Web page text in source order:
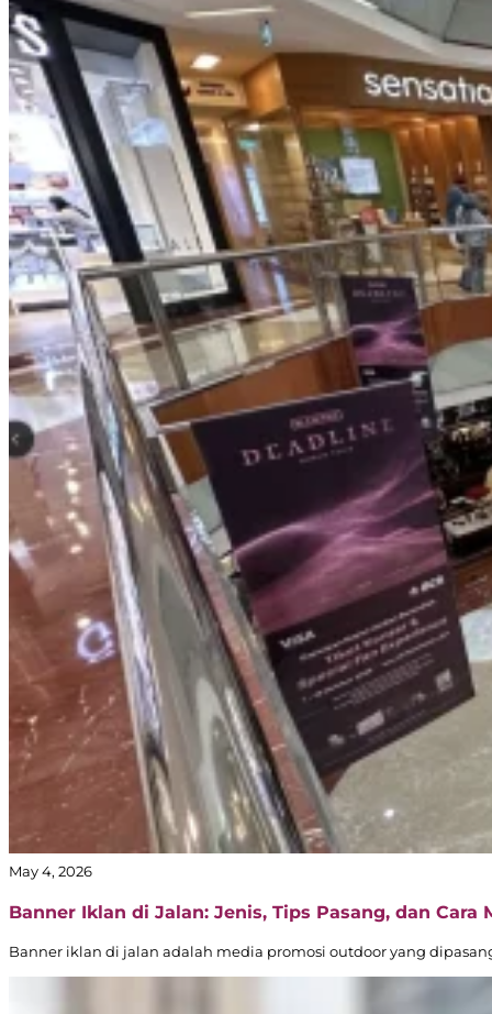
May 4, 2026
Banner Iklan di Jalan: Jenis, Tips Pasang, dan
Banner iklan di jalan adalah media promosi outdoor yang